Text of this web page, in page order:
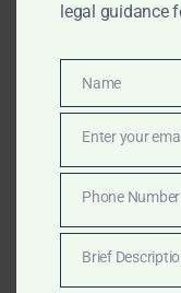
Anti-
in Africa
Clinton
anti-corruption
Africa, offering
investigations, and
legal guidance
Name
Name
Enter your
Number
Phone Number
Brief